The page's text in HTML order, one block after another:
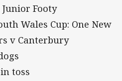
Footy
Wales Cup: One New
v Canterbury
toss